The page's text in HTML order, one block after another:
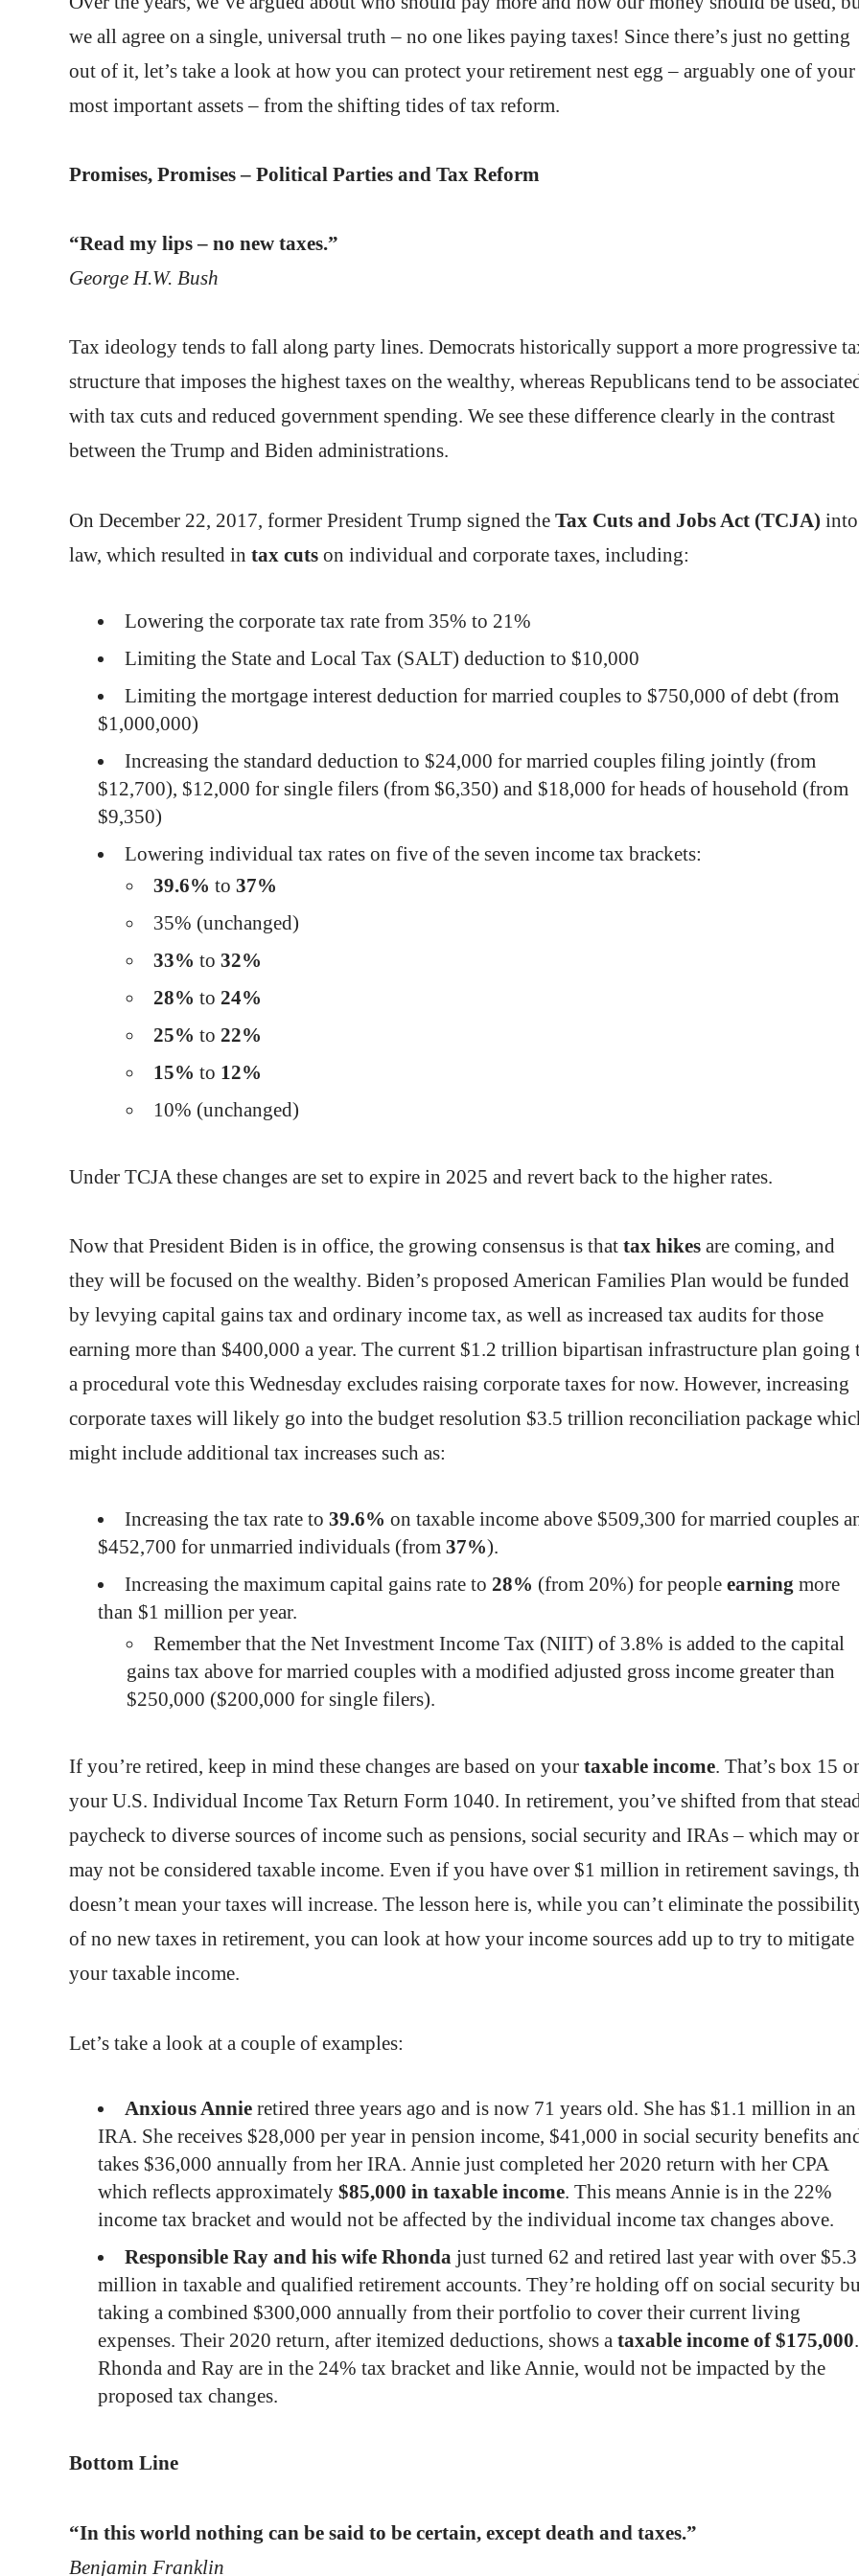
we all agree on a single, universal truth – no one likes paying taxes! Since there’s just no getting
out of it, let’s take a look at how you can protect your retirement nest egg – arguably one of your
most important assets – from the shifting tides of tax reform.
Promises, Promises – Political Parties and Tax Reform
“Read my lips – no new taxes.”
George H.W. Bush
Tax ideology tends to fall along party lines. Democrats historically support a more progressive
structure that imposes the highest taxes on the wealthy, whereas Republicans tend to be
with tax cuts and reduced government spending. We see these difference clearly in the contrast
between the Trump and Biden administrations.
On December 22, 2017, former President Trump signed the Tax Cuts and Jobs Act (TCJA) into
law, which resulted in tax cuts on individual and corporate taxes, including:
Lowering the corporate tax rate from 35% to 21%
Limiting the State and Local Tax (SALT) deduction to $10,000
Limiting the mortgage interest deduction for married couples to $750,000 of debt (from
$1,000,000)
Increasing the standard deduction to $24,000 for married couples filing jointly (from
$12,700), $12,000 for single filers (from $6,350) and $18,000 for heads of household (from
$9,350)
Lowering individual tax rates on five of the seven income tax brackets:
39.6% to 37%
35% (unchanged)
33% to 32%
28% to 24%
25% to 22%
15% to 12%
10% (unchanged)
Under TCJA these changes are set to expire in 2025 and revert back to the higher rates.
Now that President Biden is in office, the growing consensus is that tax hikes are coming, and
they will be focused on the wealthy. Biden’s proposed American Families Plan would be funded
by levying capital gains tax and ordinary income tax, as well as increased tax audits for those
earning more than $400,000 a year. The current $1.2 trillion bipartisan infrastructure plan going
a procedural vote this Wednesday excludes raising corporate taxes for now. However, increasing
corporate taxes will likely go into the budget resolution $3.5 trillion reconciliation package
might include additional tax increases such as:
Increasing the tax rate to 39.6% on taxable income above $509,300 for married couples
$452,700 for unmarried individuals (from 37%).
Increasing the maximum capital gains rate to 28% (from 20%) for people earning more
than $1 million per year.
Remember that the Net Investment Income Tax (NIIT) of 3.8% is added to the capital
gains tax above for married couples with a modified adjusted gross income greater than
$250,000 ($200,000 for single filers).
If you’re retired, keep in mind these changes are based on your taxable income. That’s box 15
your U.S. Individual Income Tax Return Form 1040. In retirement, you’ve shifted from that
paycheck to diverse sources of income such as pensions, social security and IRAs – which may or
may not be considered taxable income. Even if you have over $1 million in retirement savings,
doesn’t mean your taxes will increase. The lesson here is, while you can’t eliminate the
of no new taxes in retirement, you can look at how your income sources add up to try to mitigate
your taxable income.
Let’s take a look at a couple of examples:
Anxious Annie retired three years ago and is now 71 years old. She has $1.1 million in an
IRA. She receives $28,000 per year in pension income, $41,000 in social security benefits
takes $36,000 annually from her IRA. Annie just completed her 2020 return with her CPA
which reflects approximately $85,000 in taxable income. This means Annie is in the 22%
income tax bracket and would not be affected by the individual income tax changes above.
Responsible Ray and his wife Rhonda just turned 62 and retired last year with over $5.3
million in taxable and qualified retirement accounts. They’re holding off on social security
taking a combined $300,000 annually from their portfolio to cover their current living
expenses. Their 2020 return, after itemized deductions, shows a taxable income of $175,000.
Rhonda and Ray are in the 24% tax bracket and like Annie, would not be impacted by the
proposed tax changes.
Bottom Line
“In this world nothing can be said to be certain, except death and taxes.”
Benjamin Franklin